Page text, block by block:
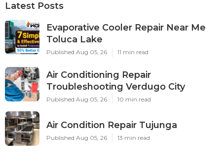
Latest Posts
Evaporative Cooler Repair Near Me
Toluca Lake
Published Aug 05, 26 11 min read
Air Conditioning Repair
Troubleshooting Verdugo City
Published Aug 05, 26 10 min read
Air Condition Repair Tujunga
Published Aug 05, 26 13 min read